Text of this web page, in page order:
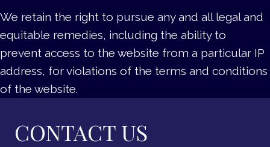
We retain the right to pursue any and all legal and
equitable remedies, including the ability to
prevent access to the website from a particular IP
address, for violations of the terms and conditions
of the website.
CONTACT US